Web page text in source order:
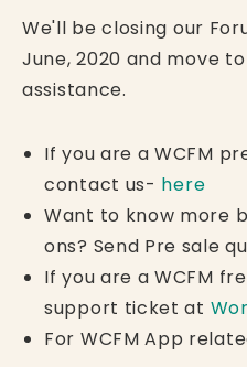
We'll be closing our
June, 2020 and move
assistance.
If you are a WCFM
contact us- here
Want to know more
ons? Send Pre sale
If you are a WCFM
support ticket at
For WCFM App